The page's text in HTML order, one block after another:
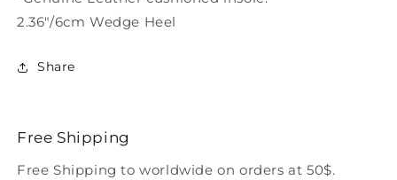
2.36"/6cm Wedge Heel
Share
Free Shipping
Free Shipping to worldwide on orders at 50$.